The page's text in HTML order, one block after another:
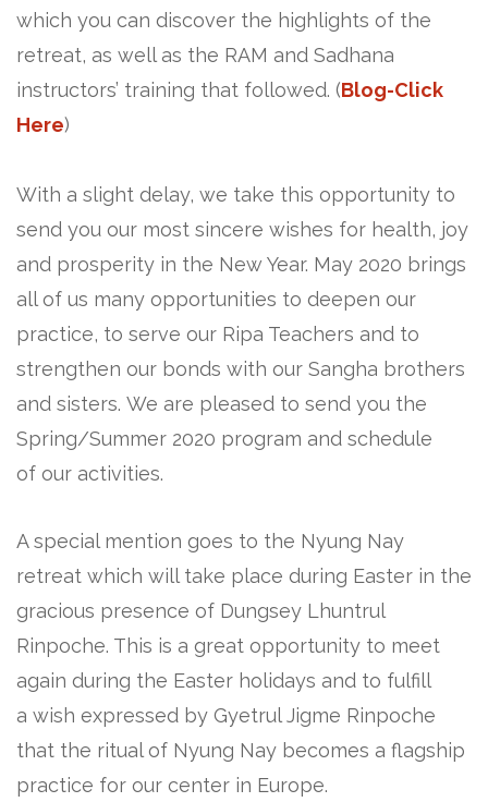
which you can discover the highlights of the
retreat, as well as the RAM and Sadhana
instructors’ training that followed. (Blog-Click
Here)
With a slight delay, we take this opportunity to
send you our most sincere wishes for health, joy
and prosperity in the New Year. May 2020 brings
all of us many opportunities to deepen our
practice, to serve our Ripa Teachers and to
strengthen our bonds with our Sangha brothers
and sisters. We are pleased to send you the
Spring/Summer 2020 program and schedule
of our activities.
A special mention goes to the Nyung Nay
retreat which will take place during Easter in the
gracious presence of Dungsey Lhuntrul
Rinpoche. This is a great opportunity to meet
again during the Easter holidays and to fulfill
a wish expressed by Gyetrul Jigme Rinpoche
that the ritual of Nyung Nay becomes a flagship
practice for our center in Europe.